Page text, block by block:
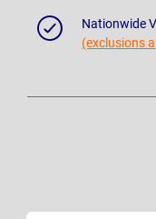
Nationwide
(exclusions